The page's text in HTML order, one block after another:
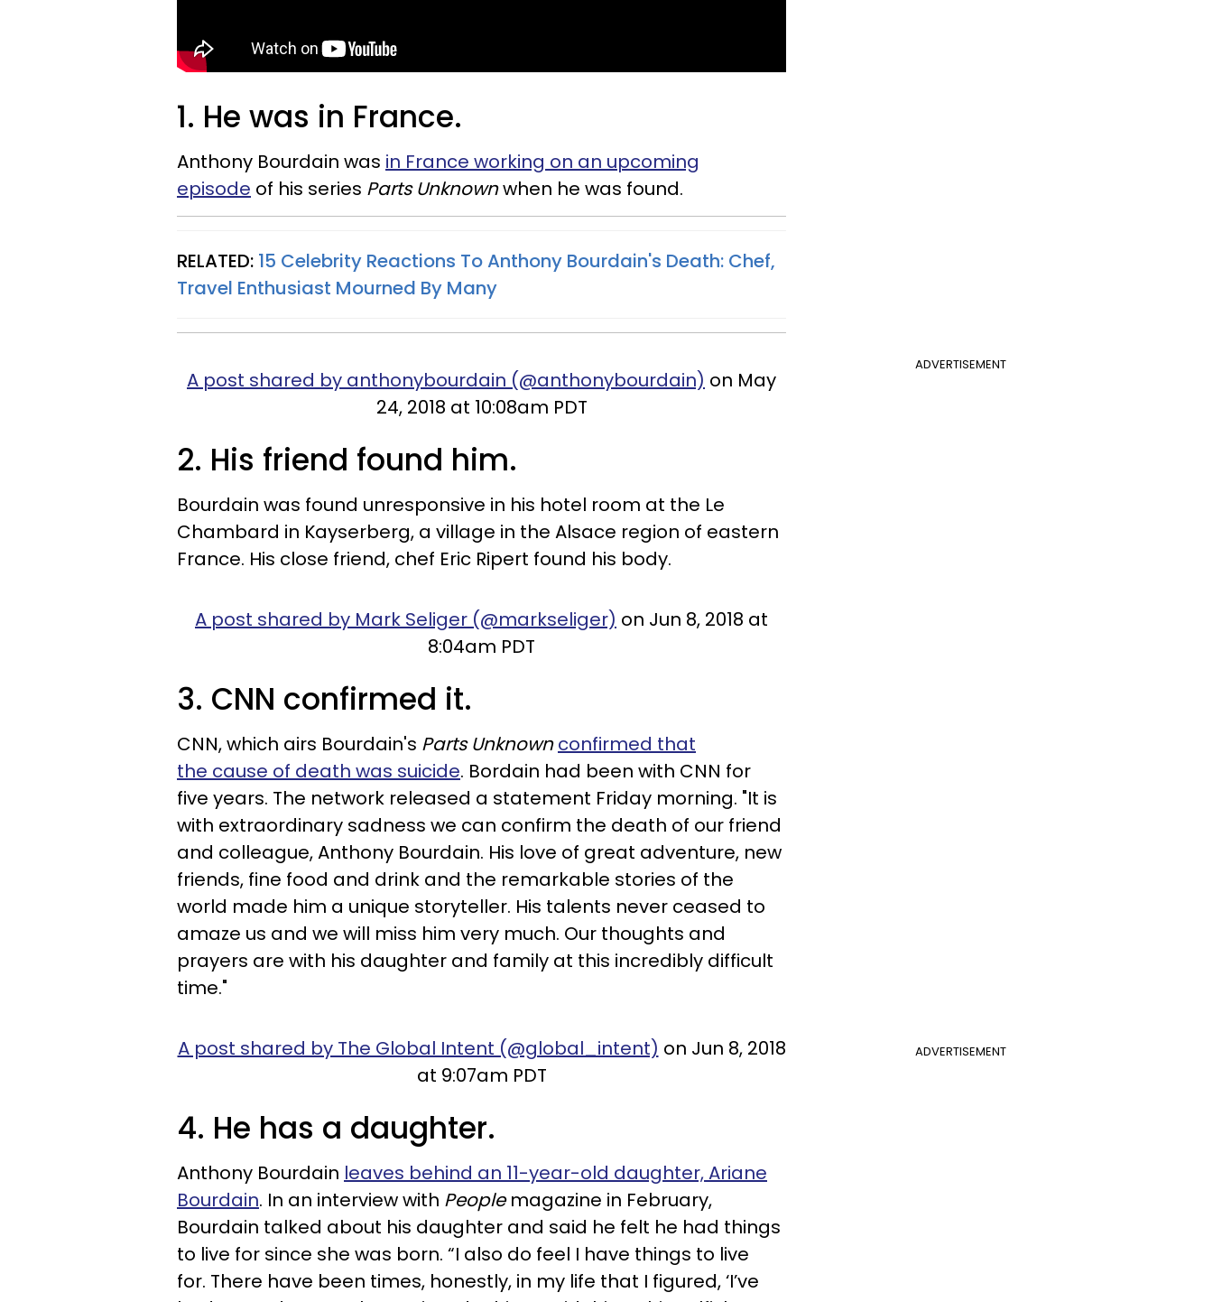
1. He was in France.
Anthony Bourdain was in France working on an upcoming
episode of his series Parts Unknownwhen he was found.
RELATED: 15 Celebrity Reactions To Anthony Bourdain's Death: Chef,
Travel Enthusiast Mourned By Many
ADVERTISEMENT
A post shared by anthonybourdain (@anthonybourdain) on May
24, 2018 at 10:08am PDT
2. His friend found him.
Bourdain was found unresponsive in his hotel room at the Le
Chambard in Kayserberg, a village in the Alsace region of eastern
France. His close friend, chef Eric Ripert found his body.
A post shared by Mark Seliger (@markseliger) on Jun 8, 2018 at
8:04am PDT
3. CNN confirmed it.
CNN, which airs Bourdain's Parts Unknown confirmed that
the cause of death was suicide. Bordain had been with CNN for
five years. The network released a statement Friday morning. "It is
with extraordinary sadness we can confirm the death of our friend
and colleague, Anthony Bourdain. His love of great adventure, new
friends, fine food and drink and the remarkable stories of the
world made him a unique storyteller. His talents never ceased to
amaze us and we will miss him very much. Our thoughts and
prayers are with his daughter and family at this incredibly difficult
time."
ADVERTISEMENT
A post shared by The Global Intent (@global_intent) on Jun 8, 2018
at 9:07am PDT
4. He has a daughter.
Anthony Bourdain leaves behind an 11-year-old daughter, Ariane
Bourdain. In an interview with Peoplemagazine in February,
Bourdain talked about his daughter and said he felt he had things
to live for since she was born. “I also do feel I have things to live
for. There have been times, honestly, in my life that I figured, ‘I’ve